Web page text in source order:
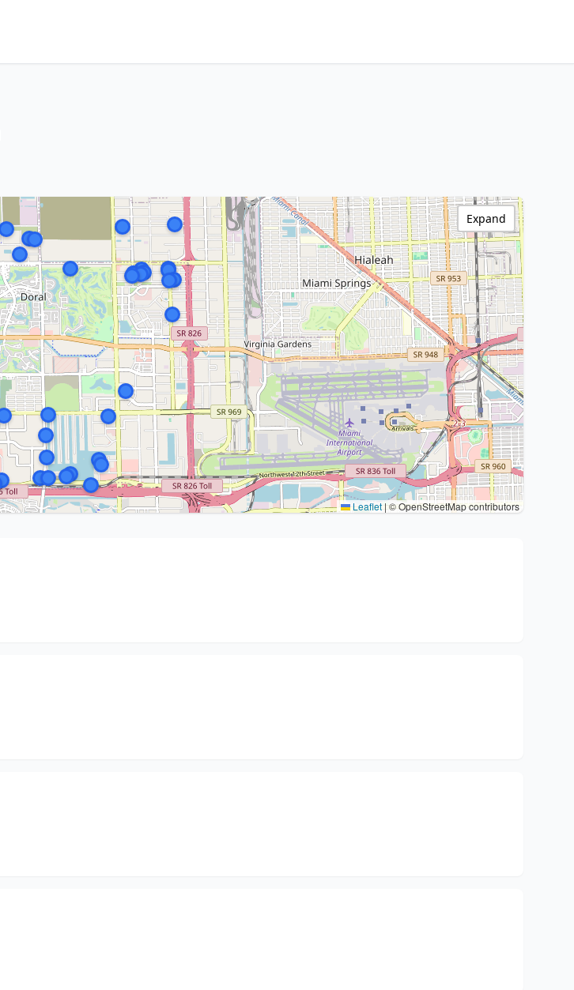
Leaflet |© OpenStreetMap contributors
Expand